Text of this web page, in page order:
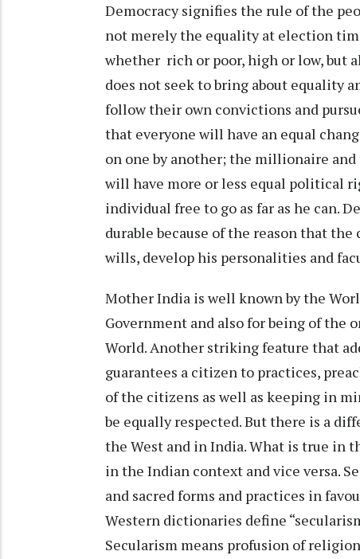
Democracy signifies the rule of the
not merely the equality at election
whether rich or poor, high or low, but
does not seek to bring about equality
follow their own convictions and
that everyone will have an equal
on one by another; the millionaire
will have more or less equal political
individual free to go as far as he can.
durable because of the reason that
wills, develop his personalities and
Mother India is well known by the
Government and also for being of
World. Another striking feature that
guarantees a citizen to practices,
of the citizens as well as keeping in
be equally respected. But there is a
the West and in India. What is true in
in the Indian context and vice versa.
and sacred forms and practices in
Western dictionaries define
Secularism means profusion of